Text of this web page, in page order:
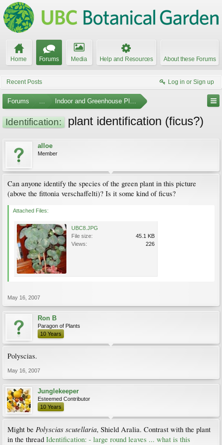
Home Forums Media Help and Resources About these Forums
Recent Posts Log in or Sign up
Forums ... Indoor and Greenhouse Plants
Identification: plant identification (ficus?)
alloe
Member
Can anyone identify the species of the green plant in this picture
(above the fittonia verschaffelti)? Is it some kind of ficus?
Attached Files:
UBC8.JPG
File size:
45.1 KB
Views:
226
May 16, 2007
Ron B
Paragon of Plants
10 Years
Polyscias.
May 16, 2007
Junglekeeper
Esteemed Contributor
10 Years
Might be Polyscias scutellaria, Shield Aralia. Contrast with the plant
in the thread Identification: - large round leaves ... what is this